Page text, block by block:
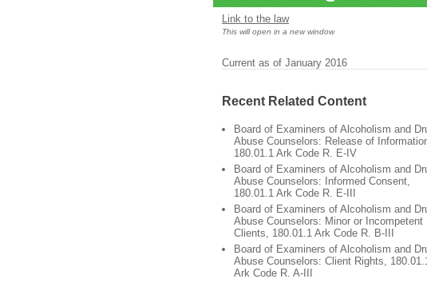
Link to the law
This will open in a new window
Current as of January 2016
Recent Related Content
Board of Examiners of Alcoholism and
Abuse Counselors: Release of
180.01.1 Ark Code R. E-IV
Board of Examiners of Alcoholism and
Abuse Counselors: Informed Consent,
180.01.1 Ark Code R. E-III
Board of Examiners of Alcoholism and
Abuse Counselors: Minor or Incompetent
Clients, 180.01.1 Ark Code R. B-III
Board of Examiners of Alcoholism and
Abuse Counselors: Client Rights, 180.01.1
Ark Code R. A-III